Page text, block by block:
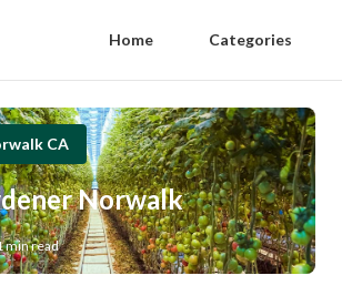
Home Categories
CA
Norwalk
min read